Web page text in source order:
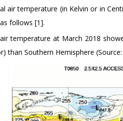
air temperature (in Kelvin or in
follows [1].
temperature at March 2018
than Southern Hemisphere